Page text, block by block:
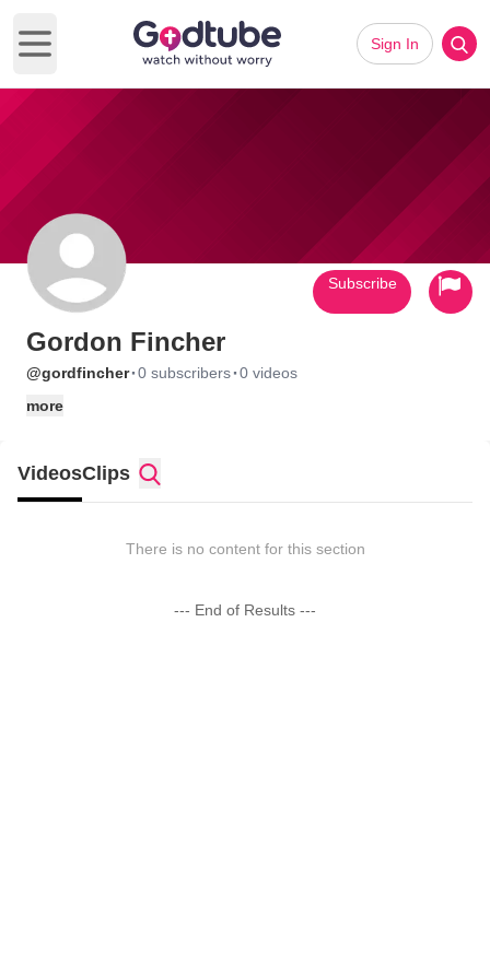
Open main menu
Sign In
Gordon Fincher
@gordfincher·0 subscribers·0 videos
more
Subscribe
VideosClips
There is no content for this section
--- End of Results ---